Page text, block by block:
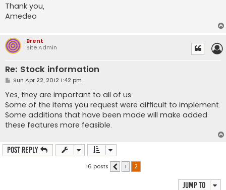
Thank you,
Amedeo
Brent
Site Admin
Re: Stock information
P
s
t
Sun Apr 22, 2012 1:42 pm
Yes, they are important to all of us.
Some of the items you request were difficult to implement.
Some additions that have been made will make added
these features more feasible.
Post Reply
16 posts Previous
1 2
Jump to